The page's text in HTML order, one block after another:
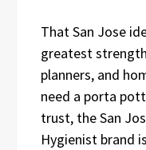
That San Jose
greatest
planners, and
need a porta
trust, the San
Hygienist brand